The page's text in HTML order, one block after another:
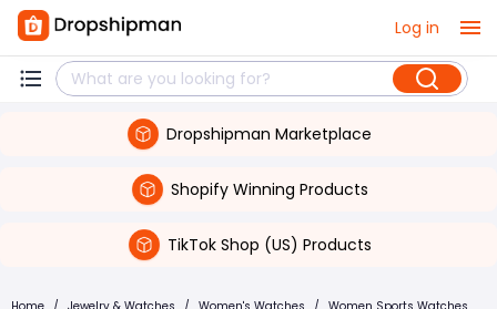
Log in
Dropshipman Marketplace
Shopify Winning Products
TikTok Shop (US) Products